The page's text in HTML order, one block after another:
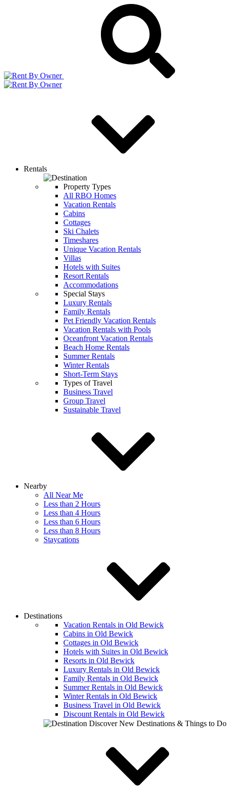
Rentals
Property Types
All RBO Homes
Vacation Rentals
Cabins
Cottages
Ski Chalets
Timeshares
Unique Vacation Rentals
Villas
Hotels with Suites
Resort Rentals
Accommodations
Special Stays
Luxury Rentals
Family Rentals
Pet Friendly Vacation Rentals
Vacation Rentals with Pools
Oceanfront Vacation Rentals
Beach Home Rentals
Summer Rentals
Winter Rentals
Short-Term Stays
Types of Travel
Business Travel
Group Travel
Sustainable Travel
Nearby
All Near Me
Less than 2 Hours
Less than 4 Hours
Less than 6 Hours
Less than 8 Hours
Staycations
Destinations
Vacation Rentals in Old Bewick
Cabins in Old Bewick
Cottages in Old Bewick
Hotels with Suites in Old Bewick
Resorts in Old Bewick
Luxury Rentals in Old Bewick
Family Rentals in Old Bewick
Summer Rentals in Old Bewick
Winter Rentals in Old Bewick
Business Travel in Old Bewick
Discount Rentals in Old Bewick
Discover New Destinations & Things to Do